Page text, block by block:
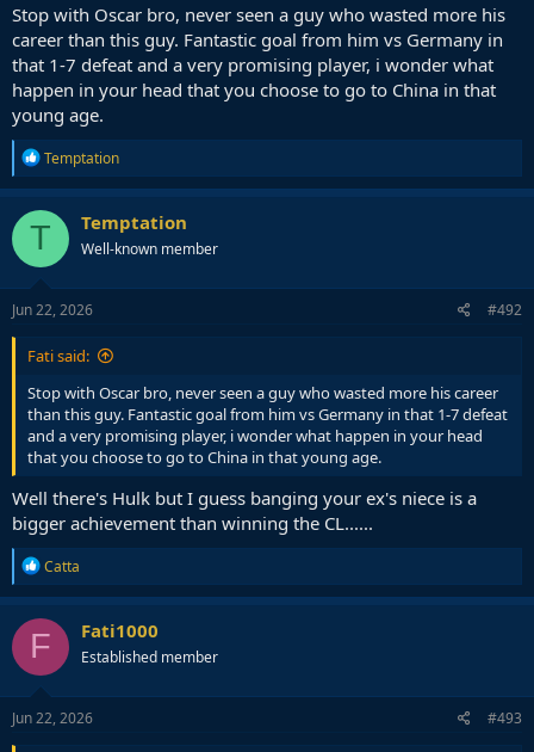
Stop with Oscar bro, never seen a guy who wasted more his
career than this guy. Fantastic goal from him vs Germany in
that 1-7 defeat and a very promising player, i wonder what
happen in your head that you choose to go to China in that
young age.
R
e
a
c
t
o
n
s
Temptation
T Temptation
Well-known member
Jun 22, 2026 #492
Fati said:
Stop with Oscar bro, never seen a guy who wasted more his career
than this guy. Fantastic goal from him vs Germany in that 1-7 defeat
and a very promising player, i wonder what happen in your head
that you choose to go to China in that young age.
Well there's Hulk but I guess banging your ex's niece is a
bigger achievement than winning the CL......
R
e
a
c
t
o
n
s
Catta
F Fati1000
Established member
Jun 22, 2026 #493